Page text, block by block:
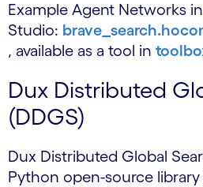
Example Agent Networks
Studio:
, available as a tool in
Dux Distributed
(DDGS)
Dux Distributed Global
Python open-source library